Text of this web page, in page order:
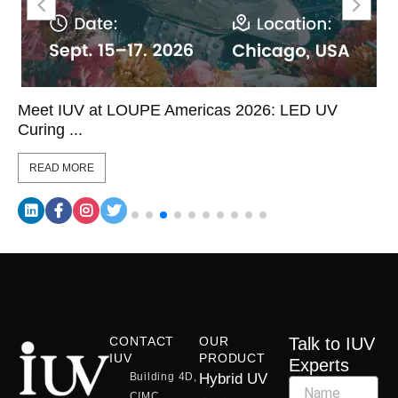
Meet IUV at LOUPE Americas 2026: LED UV
Curing ...
READ MORE
CONTACT
IUV
Building 4D,
OUR
PRODUCT
Hybrid UV
Talk to IUV
Experts